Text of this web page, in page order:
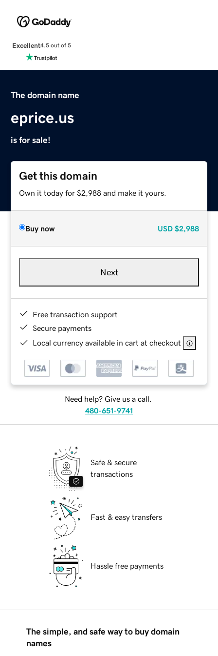
Excellent4.5 out of 5
The domain name
eprice.us
is for sale!
Get this domain
Own it today for $2,988 and make it yours.
Buy now USD $2,988
Next
Free transaction support
Secure payments
Local currency available in cart at checkout
Need help? Give us a call.
480-651-9741
Safe & secure
transactions
Fast & easy transfers
Hassle free payments
The simple, and safe way to buy domain
names